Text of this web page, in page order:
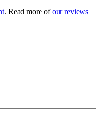
. Read more ofour reviews